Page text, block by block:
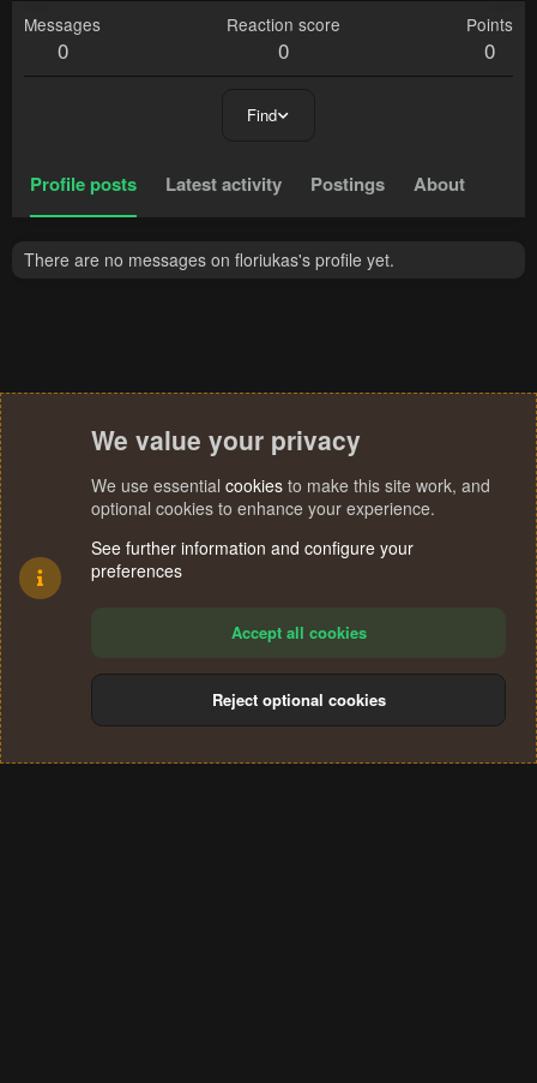
Messages
0
Reaction score
0
Points
0
Find
Profile posts Latest activity Postings About
There are no messages on floriukas's profile yet.
Terms and rules Privacy policy Help
S
We value your privacy
We use essential cookies to make this site work, and
optional cookies to enhance your experience.
See further information and configure your
preferences
Accept all cookies
Reject optional cookies